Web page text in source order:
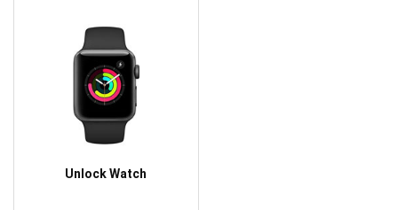
Unlock Watch